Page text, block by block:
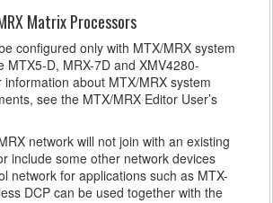
Matrix Processors
configured only with MTX/MRX system
MTX5-D, MRX-7D and XMV4280-
information about MTX/MRX system
see the MTX/MRX Editor User’s
network will not join with an existing
include some other network devices
network for applications such as MTX-
DCP can be used together with the